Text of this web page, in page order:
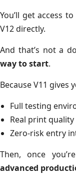
You’ll get access to
V12 directly.
And that’s not a
way to start.
Because V11 gives
Full testing
Real print
Zero-risk entry
Then, once
advanced